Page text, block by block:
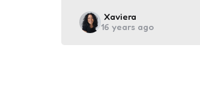
Posted
by
Xaviera
16 years ago